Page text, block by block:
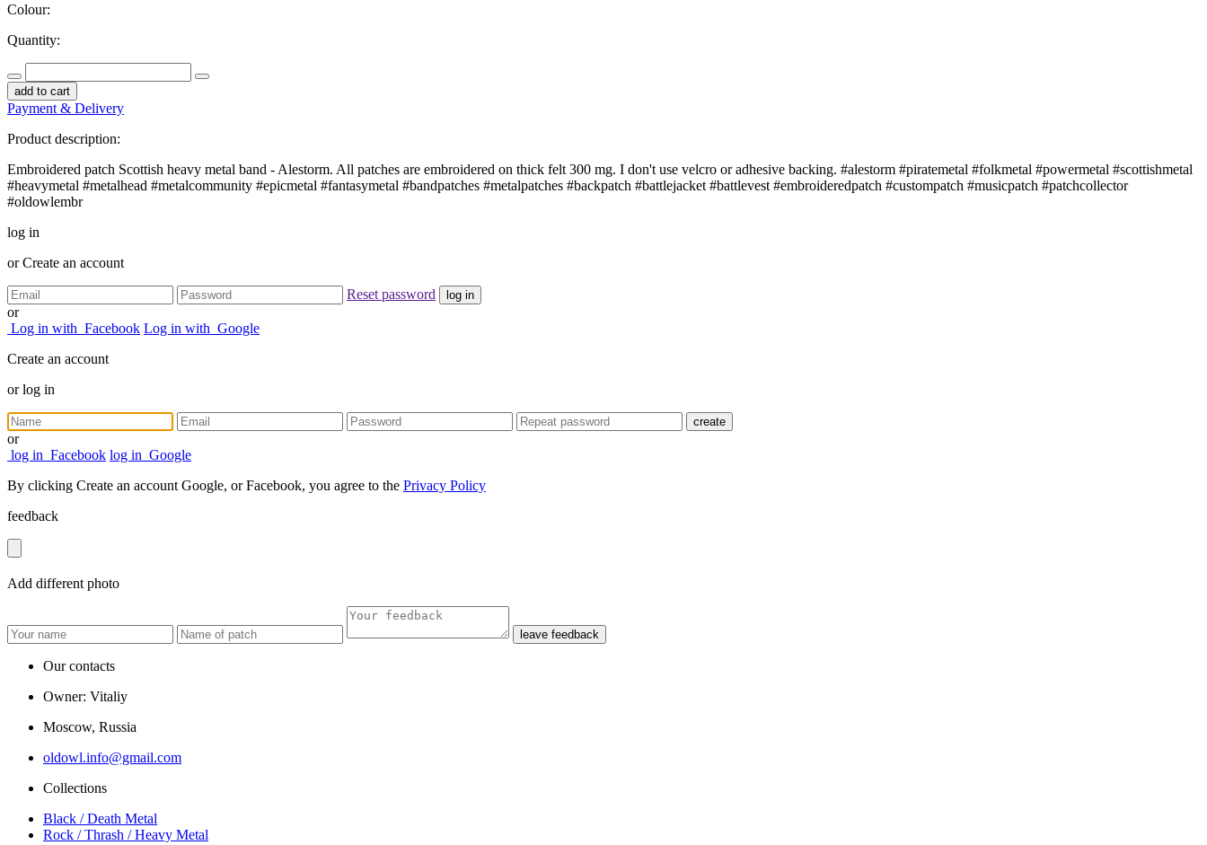
Colour:
Quantity:
add to cart
Payment & Delivery
Product description:
Embroidered patch Scottish heavy metal band - Alestorm. All patches are embroidered on thick felt 300 mg. I don't use velcro or adhesive backing. #alestorm #piratemetal #folkmetal #powermetal #scottishmetal
#heavymetal #metalhead #metalcommunity #epicmetal #fantasymetal #bandpatches #metalpatches #backpatch #battlejacket #battlevest #embroideredpatch #custompatch #musicpatch #patchcollector
#oldowlembr
log in
orCreate an account
Reset password log in
or
Log in with Facebook Log in with Google
Create an account
orlog in
create
or
log in Facebook log in Google
By clicking Create an account Google, or Facebook, you agree to the Privacy Policy
feedback
Add different photo
leave feedback
Our contacts
Owner: Vitaliy
Moscow, Russia
oldowl.info@gmail.com
Collections
Black / Death Metal
Rock / Thrash / Heavy Metal